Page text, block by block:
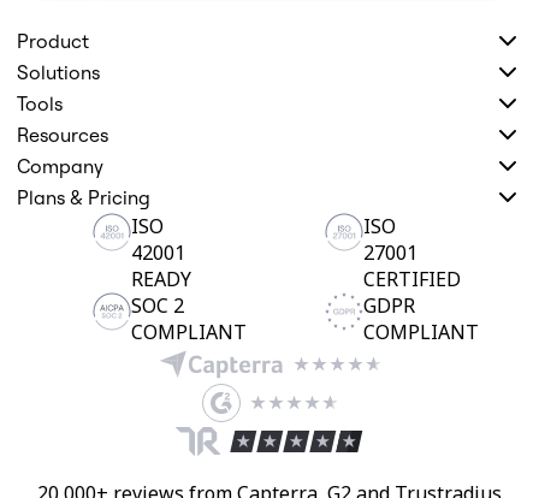
Product
Solutions
Tools
Resources
Company
Plans & Pricing
ISO
42001
READY
ISO
27001
CERTIFIED
SOC 2
COMPLIANT
GDPR
COMPLIANT
20,000+ reviews from Capterra, G2 and Trustradius